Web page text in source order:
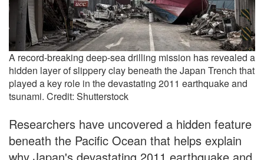
A record-breaking deep-sea drilling mission has revealed a
hidden layer of slippery clay beneath the Japan Trench that
played a key role in the devastating 2011 earthquake and
tsunami. Credit: Shutterstock
Researchers have uncovered a hidden feature
beneath the Pacific Ocean that helps explain